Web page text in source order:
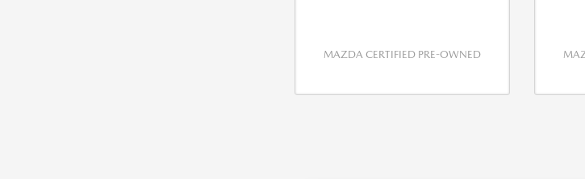
MAZDA CERTIFIED PRE-OWNED